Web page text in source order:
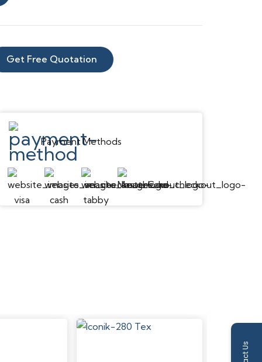
Vinyl
Beige
Embossed
Low
Micro Bevel
IXPE Foam
Get Free Quotation
Payment Methods